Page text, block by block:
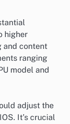
higher
and content
ranging
model and
adjust the
It’s crucial